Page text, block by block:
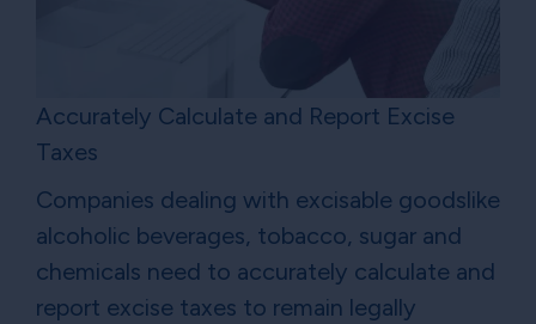
Accurately Calculate and Report Excise
Taxes
Companies dealing with excisable goodslike
alcoholic beverages, tobacco, sugar and
chemicals need to accurately calculate and
report excise taxes to remain legally